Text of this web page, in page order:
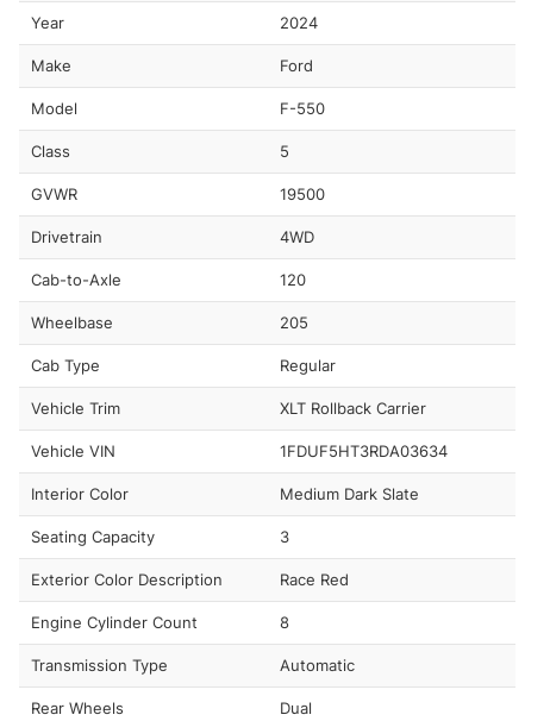
Year 2024
Make Ford
Model F-550
Class 5
GVWR 19500
Drivetrain 4WD
Cab-to-Axle 120
Wheelbase 205
Cab Type Regular
Vehicle Trim XLT Rollback Carrier
Vehicle VIN 1FDUF5HT3RDA03634
Interior Color Medium Dark Slate
Seating Capacity 3
Exterior Color Description Race Red
Engine Cylinder Count 8
Transmission Type Automatic
Rear Wheels Dual